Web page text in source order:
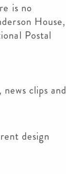
is no
House,
Postal
clips and
design